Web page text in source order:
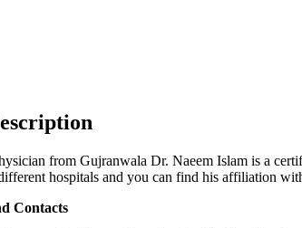
from Gujranwala Dr. Naeem Islam is a
hospitals and you can find his affiliation
Contacts